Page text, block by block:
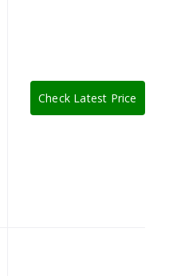
Check Latest Price